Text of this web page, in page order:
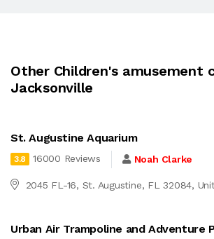
Other Children's amusement
Jacksonville
St. Augustine Aquarium
3.8 16000 Reviews Noah Clarke
2045 FL-16, St. Augustine, FL 32084,
Urban Air Trampoline and Adventure